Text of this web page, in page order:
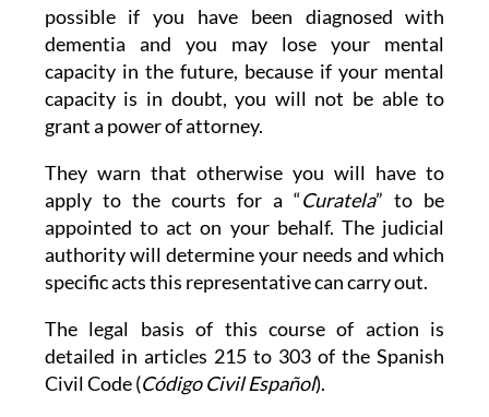
possible if you have been diagnosed with
dementia and you may lose your mental
capacity in the future, because if your mental
capacity is in doubt, you will not be able to
grant a power of attorney.
They warn that otherwise you will have to
apply to the courts for a “Curatela” to be
appointed to act on your behalf. The judicial
authority will determine your needs and which
specific acts this representative can carry out.
The legal basis of this course of action is
detailed in articles 215 to 303 of the Spanish
Civil Code (Código Civil Español).